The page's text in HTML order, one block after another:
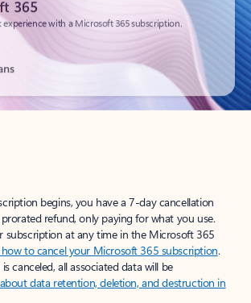
begins, you have a 7-day cancellation
refund, only paying for what you use.
subscription at any time in the Microsoft 365
how to cancel your Microsoft 365 subscription.
canceled, all associated data will be
data retention, deletion, and destruction in